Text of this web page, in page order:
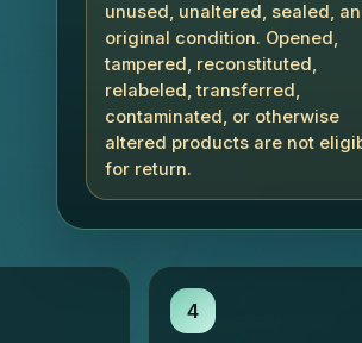
unused, unaltered, sealed,
original condition. Opened,
tampered, reconstituted,
relabeled, transferred,
contaminated, or otherwise
altered products are not
for return.
4